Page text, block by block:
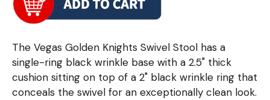
The Vegas Golden Knights Swivel Stool has a
single-ring black wrinkle base with a 2.5" thick
cushion sitting on top of a 2" black wrinkle ring that
conceals the swivel for an exceptionally clean look.